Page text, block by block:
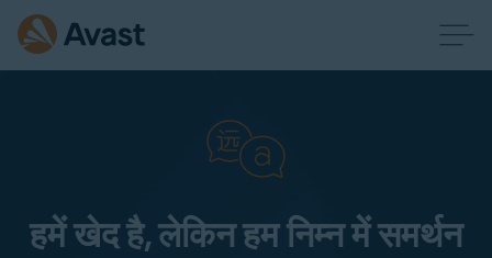
हमें खेद है, लेकिन हम निम्न में समर्थन